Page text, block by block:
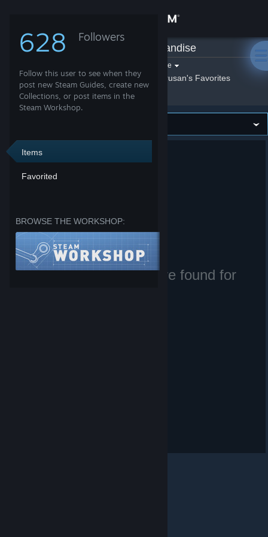
Store
Community
Support
View desktop website
628 Followers
Follow this user to see when they
post new Steam Guides, create new
Collections, or post items in the
Steam Workshop.
Items
Favorited
BROWSE THE WORKSHOP:
Etrusan Merchandise
Select a game
Show: By Etrusan Etrusan's Favorites
No matching files were found for